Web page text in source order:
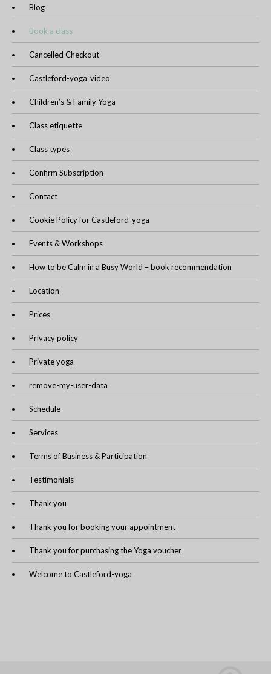
Blog
Book a class
Cancelled Checkout
Castleford-yoga_video
Children’s & Family Yoga
Class etiquette
Class types
Confirm Subscription
Contact
Cookie Policy for Castleford-yoga
Events & Workshops
How to be Calm in a Busy World – book recommendation
Location
Prices
Privacy policy
Private yoga
remove-my-user-data
Schedule
Services
Terms of Business & Participation
Testimonials
Thank you
Thank you for booking your appointment
Thank you for purchasing the Yoga voucher
Welcome to Castleford-yoga